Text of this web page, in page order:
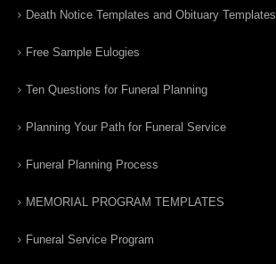
Death Notice Templates and Obituary Templates
Free Sample Eulogies
Ten Questions for Funeral Planning
Planning Your Path for Funeral Service
Funeral Planning Process
MEMORIAL PROGRAM TEMPLATES
Funeral Service Program